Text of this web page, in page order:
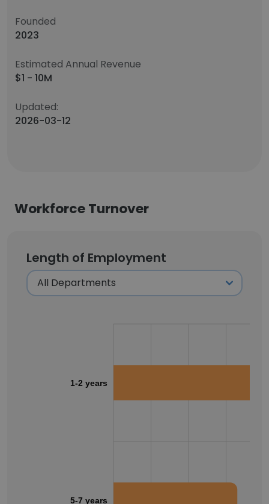
Founded
2023
Estimated Annual Revenue
$1 - 10M
Updated:
2026-03-12
Workforce Turnover
Length of Employment
1-2 years
5-7 years